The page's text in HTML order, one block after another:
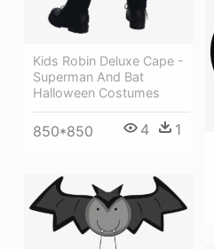
Kids Robin Deluxe Cape -
Superman And Bat
Halloween Costumes
850*850 4 1